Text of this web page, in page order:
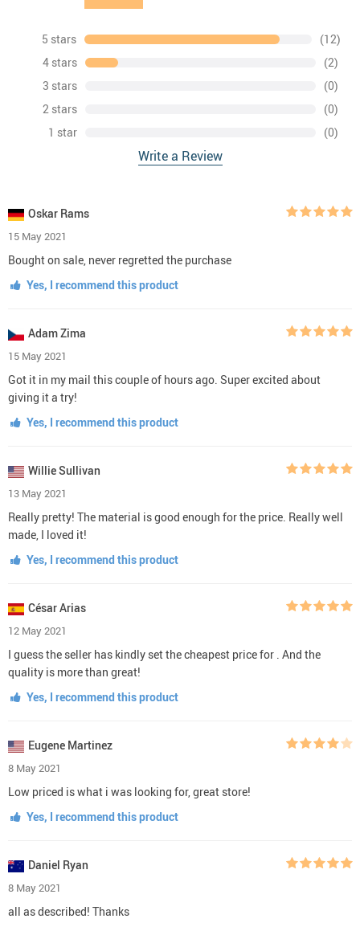
5 stars
(12)
4 stars
(2)
3 stars
(0)
2 stars
(0)
1 star
(0)
Write a Review
Oskar Rams
15 May 2021
Bought on sale, never regretted the purchase
Yes, I recommend this product
Adam Zima
15 May 2021
Got it in my mail this couple of hours ago. Super excited about
giving it a try!
Yes, I recommend this product
Willie Sullivan
13 May 2021
Really pretty! The material is good enough for the price. Really well
made, I loved it!
Yes, I recommend this product
César Arias
12 May 2021
I guess the seller has kindly set the cheapest price for . And the
quality is more than great!
Yes, I recommend this product
Eugene Martinez
8 May 2021
Low priced is what i was looking for, great store!
Yes, I recommend this product
Daniel Ryan
8 May 2021
all as described! Thanks